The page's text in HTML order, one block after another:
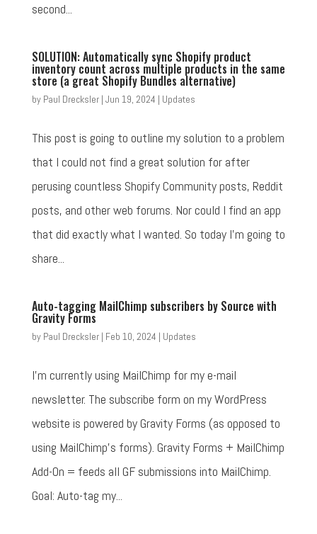
second...
SOLUTION: Automatically sync Shopify product
inventory count across multiple products in the same
store (a great Shopify Bundles alternative)
by Paul Drecksler| Jun 19, 2024 | Updates
This post is going to outline my solution to a problem
that I could not find a great solution for after
perusing countless Shopify Community posts, Reddit
posts, and other web forums. Nor could I find an app
that did exactly what I wanted. So today I'm going to
share...
Auto-tagging MailChimp subscribers by Source with
Gravity Forms
by Paul Drecksler| Feb 10, 2024 | Updates
I'm currently using MailChimp for my e-mail
newsletter. The subscribe form on my WordPress
website is powered by Gravity Forms (as opposed to
using MailChimp's forms). Gravity Forms + MailChimp
Add-On = feeds all GF submissions into MailChimp.
Goal: Auto-tag my...